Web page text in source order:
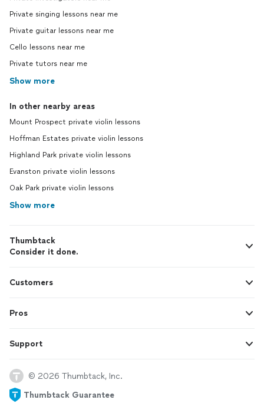
Private singing lessons near me
Private guitar lessons near me
Cello lessons near me
Private tutors near me
Show more
In other nearby areas
Mount Prospect private violin lessons
Hoffman Estates private violin lessons
Highland Park private violin lessons
Evanston private violin lessons
Oak Park private violin lessons
Show more
Thumbtack
Consider it done.
Customers
Pros
Support
© 2026 Thumbtack, Inc.
Thumbtack Guarantee